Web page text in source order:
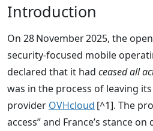
Introduction
On 28 November 2025, the
security‑focused mobile
declared that it had ceased all
was in the process of leaving
provider OVHcloud [^1]. The
access” and France’s stance